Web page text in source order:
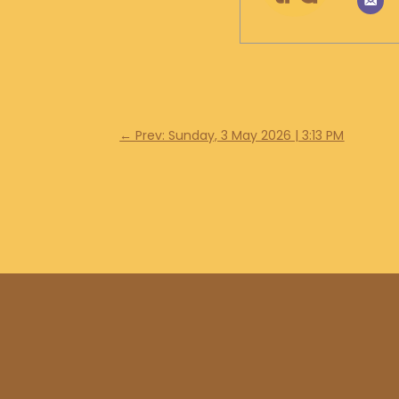
← Prev: Sunday, 3 May 2026 | 3:13 PM